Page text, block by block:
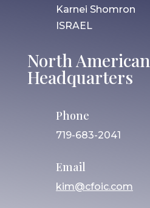
Karnei Shomron
ISRAEL
North American
Headquarters
Phone
719-683-2041
Email
kim@cfoic.com